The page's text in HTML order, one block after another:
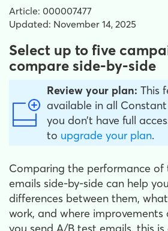
Article: 000007477
Updated: November 14, 2025
Select up to five
compare side-by-side
Review your plan: This
available in all
you don’t have full
to upgrade your plan.
Comparing the performance of
emails side-by-side can help
differences between them,
work, and where improvements